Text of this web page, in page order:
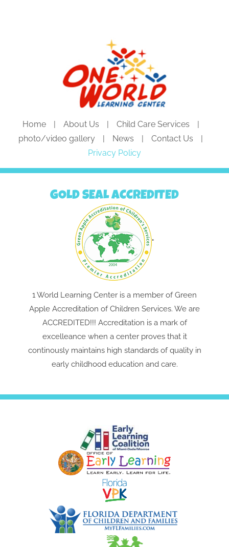
Home About Us
Child Care Services
photo/video gallery
News
Contact Us
Privacy Policy
GOLD SEAL ACCREDITED
"
1 World Learning Center is a member of Green
Apple Accreditation of Children Services. We are
ACCREDITED!!! Accreditation is a mark of
excelleance when a center proves that it
continously maintains high standards of quality in
early childhood education and care.